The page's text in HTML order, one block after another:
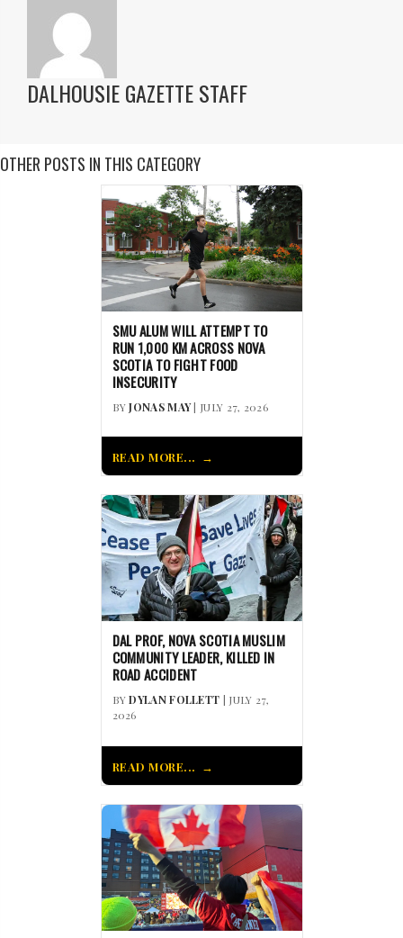
DALHOUSIE GAZETTE STAFF
OTHER POSTS IN THIS CATEGORY
SMU ALUM WILL ATTEMPT TO
RUN 1,000 KM ACROSS NOVA
SCOTIA TO FIGHT FOOD
INSECURITY
BYJONAS MAY| JULY 27, 2026
READ MORE...
DAL PROF, NOVA SCOTIA MUSLIM
COMMUNITY LEADER, KILLED IN
ROAD ACCIDENT
BYDYLAN FOLLETT | JULY 27,
2026
READ MORE...